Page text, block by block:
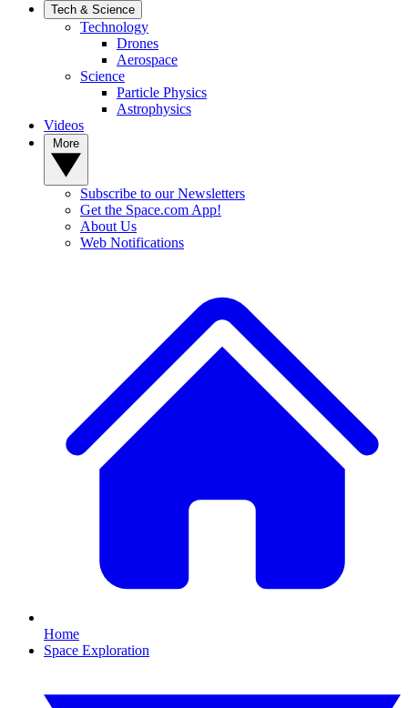
Tech & Science
Technology
Drones
Aerospace
Science
Particle Physics
Astrophysics
Videos
Subscribe to our Newsletters
Get the Space.com App!
About Us
Web Notifications
Home
Space Exploration